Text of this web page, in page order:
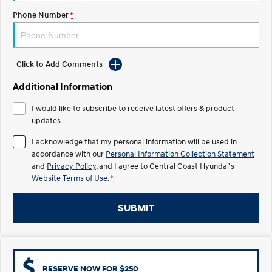
2025 PALISADE
TUCSON Hybrid
Electric
All-in on a new chapter. Anti-ordinary.
ELEXIO
Enter a new era.
IONIQ 5
Driving innovation forward.
Meet the newest addition to our
i30 Sedan Hybrid
Phone Number*
Click to Add Comments
Additional Information
I would like to subscribe to receive latest offers & product
updates.
I acknowledge that my personal information will be used in
accordance with our Personal Information Collection Statement
and Privacy Policy , and I agree toCentral Coast Hyundai's
Website Terms of Use. *
SUBMIT
RESERVE NOW FOR $250